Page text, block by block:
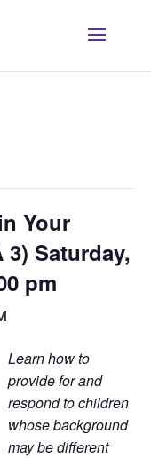
Your
3) Saturday,
pm
Learn how to
provide for and
respond to children
whose background
may be different